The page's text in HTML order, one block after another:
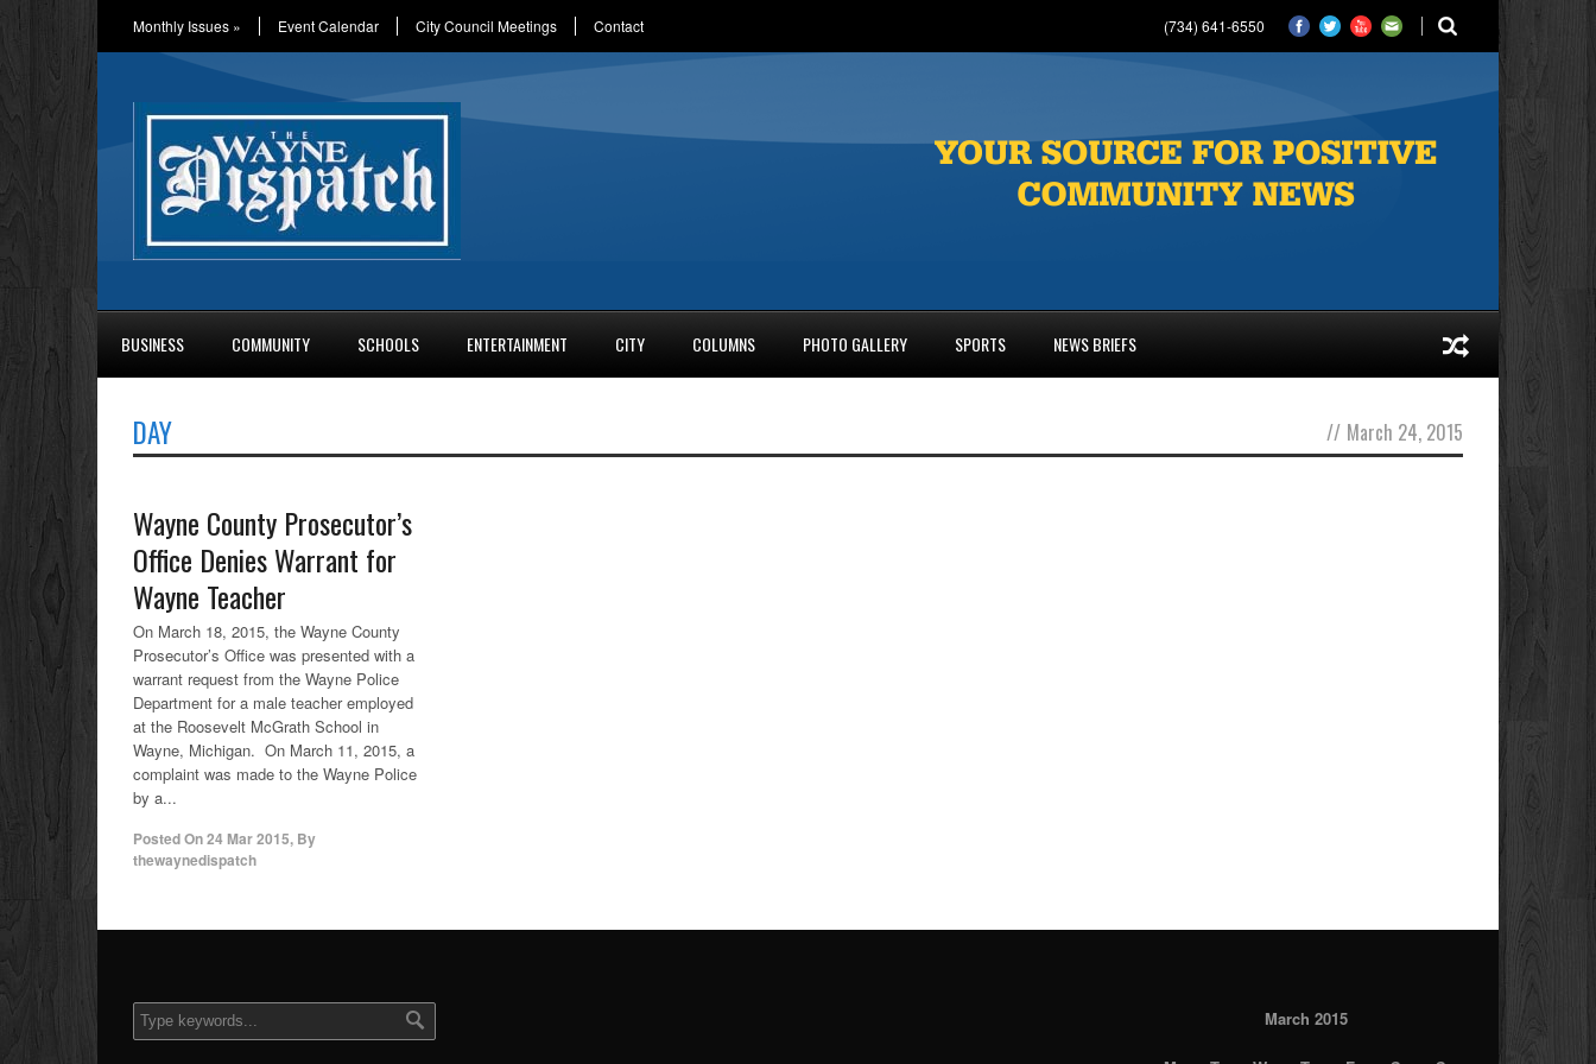
Monthly Issues » Event Calendar City Council Meetings Contact (734) 641-6550
BUSINESS COMMUNITY SCHOOLS ENTERTAINMENT CITY COLUMNS PHOTO GALLERY SPORTS NEWS BRIEFS
DAY // March 24, 2015
Wayne County Prosecutor’s
Office Denies Warrant for
Wayne Teacher
On March 18, 2015, the Wayne County
Prosecutor’s Office was presented with a
warrant request from the Wayne Police
Department for a male teacher employed
at the Roosevelt McGrath School in
Wayne, Michigan. On March 11, 2015, a
complaint was made to the Wayne Police
by a...
Posted On24 Mar 2015, By
thewaynedispatch
March 2015